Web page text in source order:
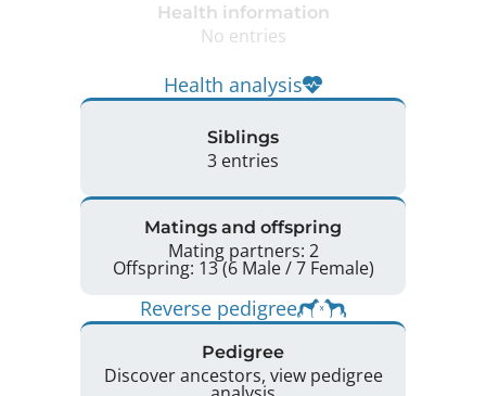
Health information
No entries
Health analysis
Siblings
3 entries
Matings and offspring
Mating partners: 2
Offspring: 13 (6 Male / 7 Female)
Reverse pedigree
Pedigree
Discover ancestors, view pedigree